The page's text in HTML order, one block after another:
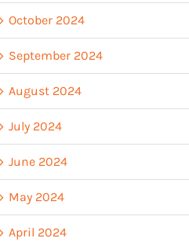
October 2024
September 2024
August 2024
July 2024
June 2024
May 2024
April 2024